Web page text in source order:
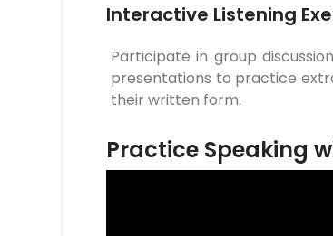
Interactive Listening
Participate in group
presentations to practice
their written form.
Practice Speaking